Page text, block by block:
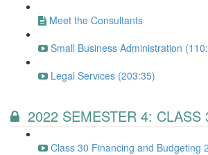
Meet the Consultants
Small Business Administration
Legal Services (203:35)
2022 SEMESTER 4:
Class 30 Financing and Budgeting